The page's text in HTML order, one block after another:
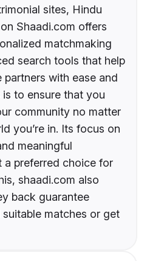
sites, Hindu
Shaadi.com offers
matchmaking
search tools that help
with ease and
to ensure that you
community no matter
you’re in. Its focus on
meaningful
a preferred choice for
shaadi.com also
back guarantee
matches or get